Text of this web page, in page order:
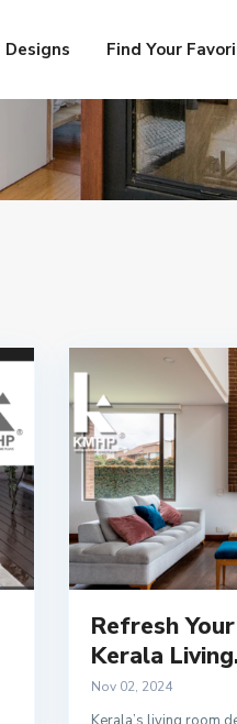
Designs Find Your
Refresh
Kerala
Nov 02, 2024